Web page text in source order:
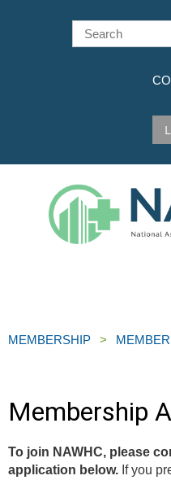
MEMBERSHIP
Membership
To join NAWHC, please
application below. If you